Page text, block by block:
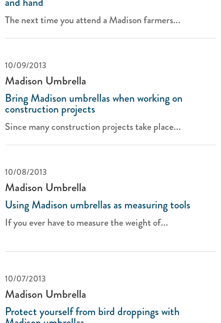
The next time you attend a Madison farmers...
10/09/2013
Madison Umbrella
Bring Madison umbrellas when working on
construction projects
Since many construction projects take place...
10/08/2013
Madison Umbrella
Using Madison umbrellas as measuring tools
If you ever have to measure the weight of...
10/07/2013
Madison Umbrella
Protect yourself from bird droppings with